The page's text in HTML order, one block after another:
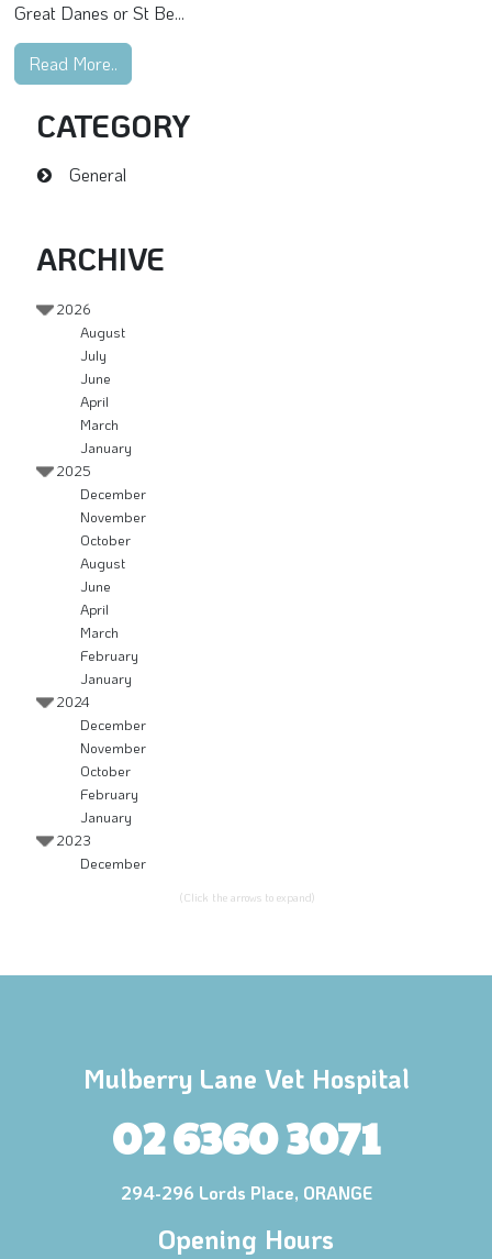
Great Danes or St Be...
Read More..
CATEGORY
General
ARCHIVE
2026
August
July
June
April
March
January
2025
December
November
October
August
June
April
March
February
January
2024
December
November
October
February
January
2023
December
(Click the arrows to expand)
Mulberry Lane Vet Hospital
02 6360 3071
294-296 Lords Place, ORANGE
Opening Hours